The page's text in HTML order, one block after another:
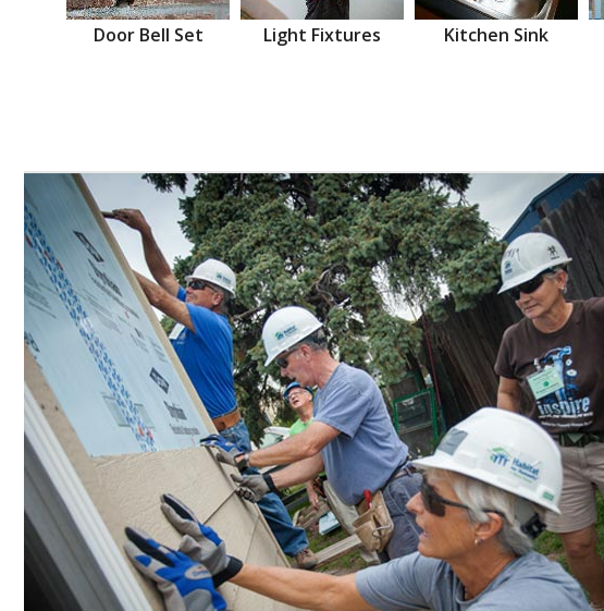
Door Bell Set Light Fixtures Kitchen Sink